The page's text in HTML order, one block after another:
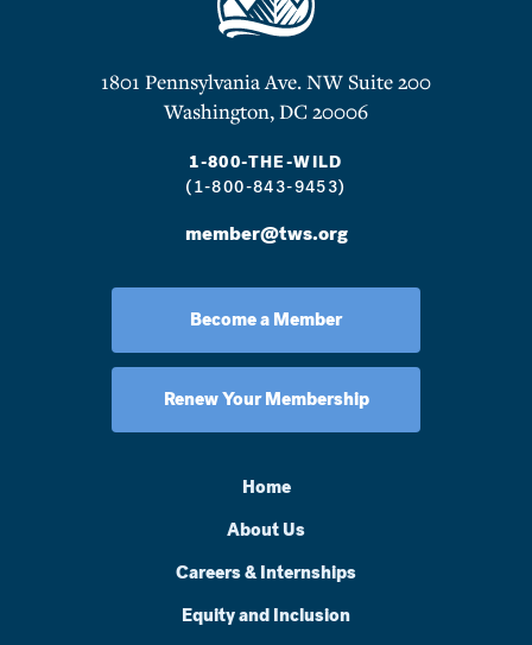
1801 Pennsylvania Ave. NW Suite 200
Washington, DC 20006
1-800-THE-WILD
(1-800-843-9453)
member@tws.org
Become a Member
Renew Your Membership
Home
About Us
Careers & Internships
Equity and Inclusion